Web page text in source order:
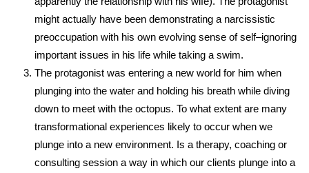
might actually have been demonstrating a narcissistic
preoccupation with his own evolving sense of self–ignoring
important issues in his life while taking a swim.
The protagonist was entering a new world for him when
plunging into the water and holding his breath while diving
down to meet with the octopus. To what extent are many
transformational experiences likely to occur when we
plunge into a new environment. Is a therapy, coaching or
consulting session a way in which our clients plunge into a